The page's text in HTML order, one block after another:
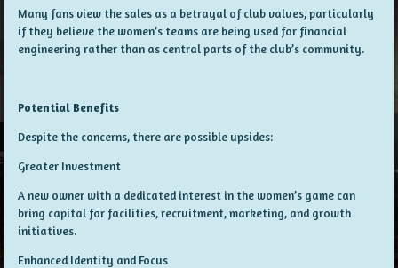
Many fans view the sales as a betrayal of club values, particularly
if they believe the women’s teams are being used for financial
engineering rather than as central parts of the club’s community.
Potential Benefits
Despite the concerns, there are possible upsides:
Greater Investment
A new owner with a dedicated interest in the women’s game can
bring capital for facilities, recruitment, marketing, and growth
initiatives.
Enhanced Identity and Focus